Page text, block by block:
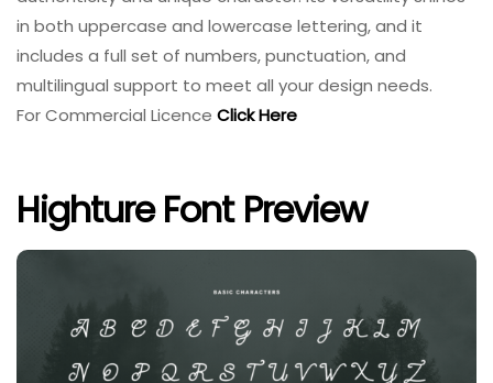
in both uppercase and lowercase lettering, and it
includes a full set of numbers, punctuation, and
multilingual support to meet all your design needs.
For Commercial Licence Click Here
Highture Font Preview